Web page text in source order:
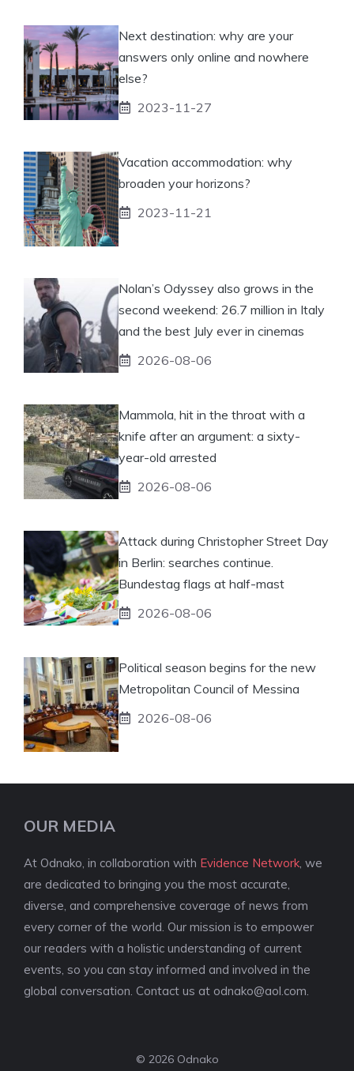
Next destination: why are your
answers only online and nowhere
else?
2023-11-27
Vacation accommodation: why
broaden your horizons?
2023-11-21
Nolan’s Odyssey also grows in the
second weekend: 26.7 million in Italy
and the best July ever in cinemas
2026-08-06
Mammola, hit in the throat with a
knife after an argument: a sixty-
year-old arrested
2026-08-06
Attack during Christopher Street Day
in Berlin: searches continue.
Bundestag flags at half-mast
2026-08-06
Political season begins for the new
Metropolitan Council of Messina
2026-08-06
OUR MEDIA
At Odnako, in collaboration with Evidence Network , we
are dedicated to bringing you the most accurate,
diverse, and comprehensive coverage of news from
every corner of the world. Our mission is to empower
our readers with a holistic understanding of current
events, so you can stay informed and involved in the
global conversation. Contact us at odnako@aol.com
© 2026 Odnako